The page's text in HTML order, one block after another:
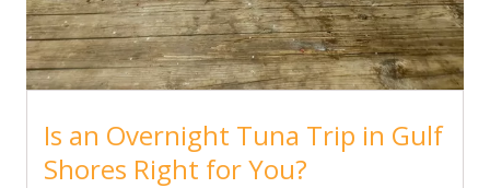
Is an Overnight Tuna Trip in Gulf
Shores Right for You?